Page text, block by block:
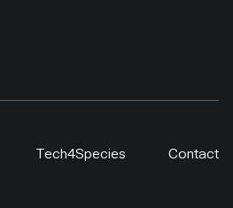
Tech4Species Contact